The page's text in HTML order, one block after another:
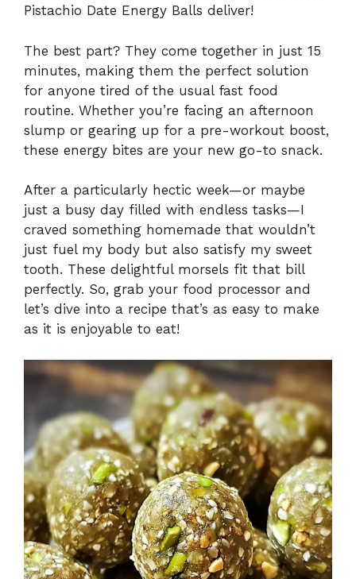
Pistachio Date Energy Balls deliver!
The best part? They come together in just 15
minutes, making them the perfect solution
for anyone tired of the usual fast food
routine. Whether you’re facing an afternoon
slump or gearing up for a pre-workout boost,
these energy bites are your new go-to snack.
After a particularly hectic week—or maybe
just a busy day filled with endless tasks—I
craved something homemade that wouldn’t
just fuel my body but also satisfy my sweet
tooth. These delightful morsels fit that bill
perfectly. So, grab your food processor and
let’s dive into a recipe that’s as easy to make
as it is enjoyable to eat!